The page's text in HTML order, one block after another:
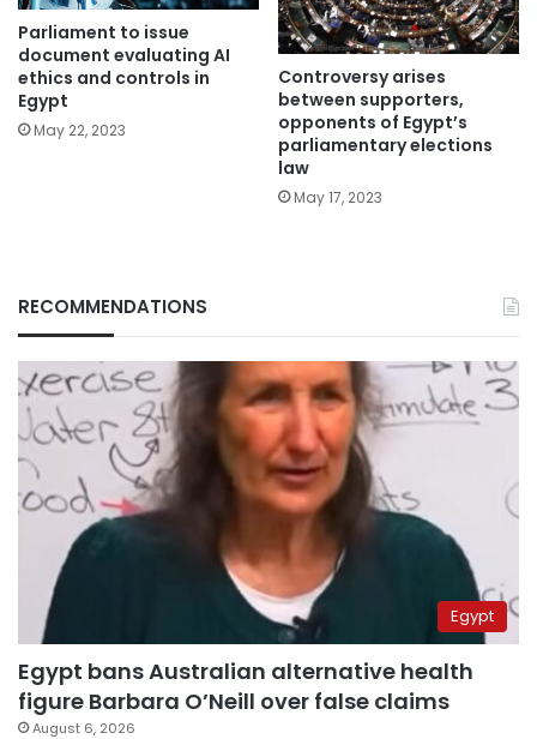
Parliament to issue
document evaluating AI
ethics and controls in
Egypt
May 22, 2023
Controversy arises
between supporters,
opponents of Egypt’s
parliamentary elections
law
May 17, 2023
RECOMMENDATIONS
Egypt
Egypt bans Australian alternative health
figure Barbara O’Neill over false claims
August 6, 2026